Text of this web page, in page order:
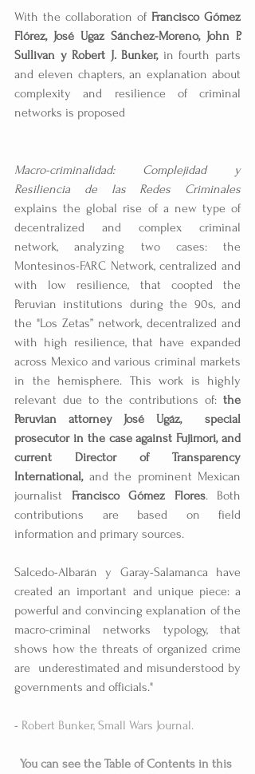
With the collaboration of Francisco Gómez
Flórez, José Ugaz Sánchez-Moreno, John P.
Sullivan y Robert J. Bunker, in fourth parts
and eleven chapters, an explanation about
complexity and resilience of criminal
networks is proposed
Macro-criminalidad: Complejidad y
Resiliencia de las Redes Criminales
explains the global rise of a new type of
decentralized and complex criminal
network, analyzing two cases: the
Montesinos-FARC Network, centralized and
with low resilience, that coopted the
Peruvian institutions during the 90s, and
the "Los Zetas” network, decentralized and
with high resilience, that have expanded
across Mexico and various criminal markets
in the hemisphere. This work is highly
relevant due to the contributions of: the
Peruvian attorney José Ugáz,  special
prosecutor in the case against Fujimori, and
current Director of Transparency
International, and the prominent Mexican
journalist Francisco Gómez Flores. Both
contributions are based on field
information and primary sources.
Salcedo-Albarán y Garay-Salamanca have
created an important and unique piece: a
powerful and convincing explanation of the
macro-criminal networks typology, that
shows how the threats of organized crime
are  underestimated and misunderstood by
governments and officials."
- Robert Bunker, Small Wars Journal.
You can see the Table of Contents in this